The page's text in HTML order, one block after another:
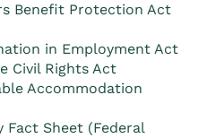
Benefit Protection Act
in Employment Act
Civil Rights Act
Accommodation
Fact Sheet (Federal